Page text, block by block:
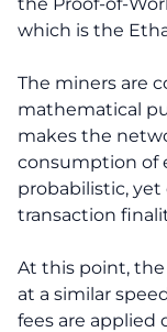
which is the
The miners are
mathematical
makes the
consumption of
probabilistic, yet
transaction
At this point,
at a similar
fees are